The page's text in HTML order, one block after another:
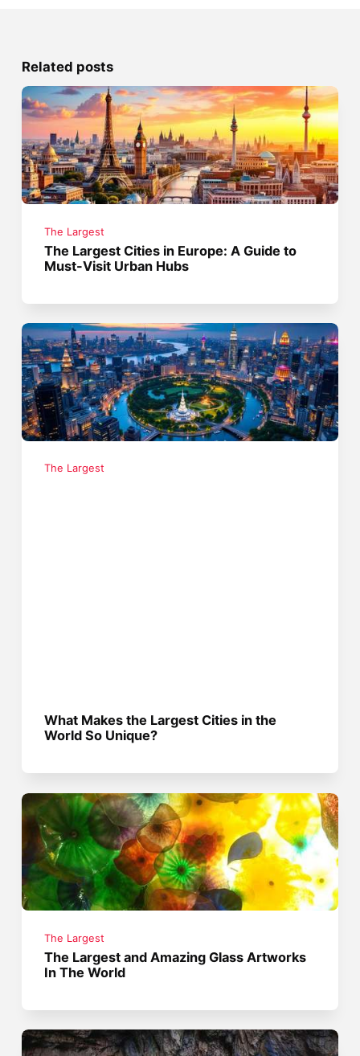
Related posts
The Largest
The Largest Cities in Europe: A Guide to
Must-Visit Urban Hubs
The Largest
What Makes the Largest Cities in the
World So Unique?
The Largest
The Largest and Amazing Glass Artworks
In The World